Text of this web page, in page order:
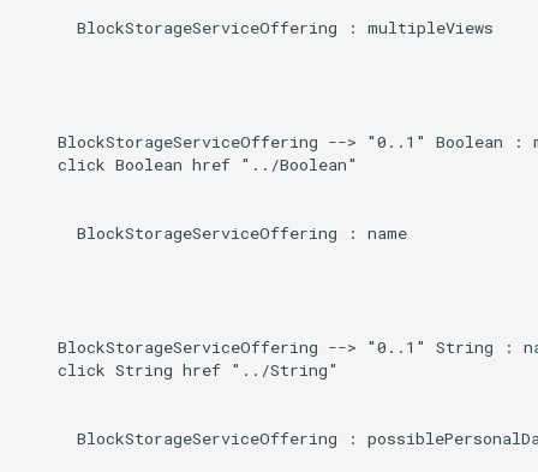
      BlockStorageServiceOffering : multipleViews
BlockStorageServiceOffering --> "0..1" Boolean :
    click Boolean href "../Boolean"
      BlockStorageServiceOffering : name
BlockStorageServiceOffering --> "0..1" String :
    click String href "../String"
BlockStorageServiceOffering :